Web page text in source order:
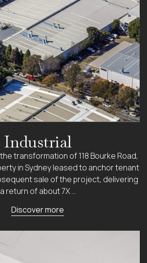
Industrial
transformation of 118 Bourke Road,
in Sydney leased to anchor tenant
sale of the project, delivering
a return of about 7X …
Discover more